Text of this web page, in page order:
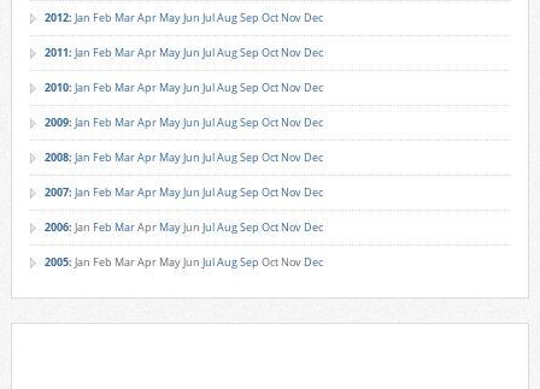
2012: Jan Feb MarApr MayJun JulAugSep Oct Nov Dec
2011: Jan Feb MarApr MayJun JulAugSep Oct Nov Dec
2010: Jan Feb MarApr MayJun JulAugSep Oct Nov Dec
2009: Jan Feb MarApr MayJun JulAugSep Oct Nov Dec
2008: Jan Feb MarApr MayJun JulAugSep Oct Nov Dec
2007: Jan Feb MarApr MayJun JulAugSep Oct Nov Dec
2006: Jan Feb MarApr MayJun JulAugSep Oct Nov Dec
2005: Jan Feb MarApr MayJun JulAugSep Oct Nov Dec